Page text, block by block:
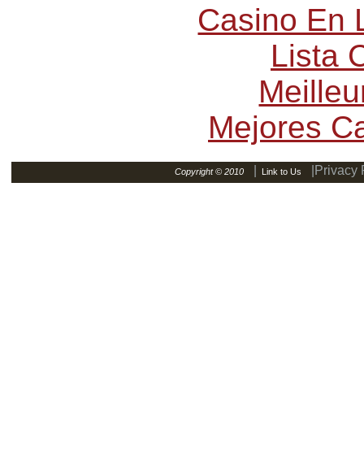
Casino En
Lista
Mejores
Copyright © 2010 Link to Us |Privacy